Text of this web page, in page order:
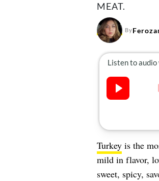
MEAT.
By
Turkeyis the
mild in flavor,
sweet, spicy,